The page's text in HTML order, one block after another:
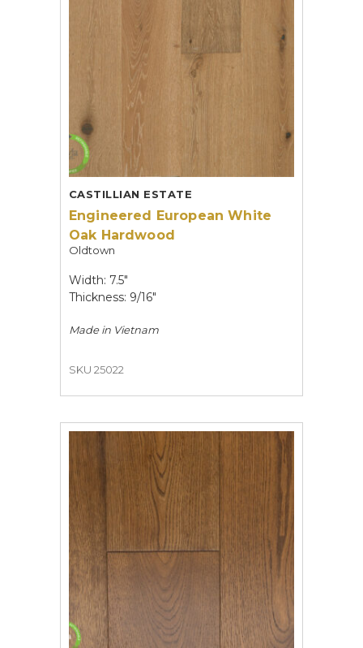
CASTILLIAN ESTATE
Engineered European White
Oak Hardwood
Oldtown
Width: 7.5"
Thickness: 9/16"
Made in Vietnam
SKU 25022